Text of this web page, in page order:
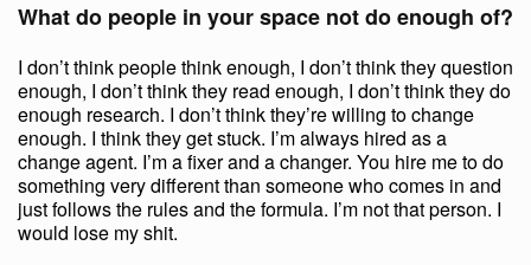
What do people in your space not do enough of?
I don’t think people think enough, I don’t think they question
enough, I don’t think they read enough, I don’t think they do
enough research. I don’t think they’re willing to change
enough. I think they get stuck. I’m always hired as a
change agent. I’m a fixer and a changer. You hire me to do
something very different than someone who comes in and
just follows the rules and the formula. I’m not that person. I
would lose my shit.